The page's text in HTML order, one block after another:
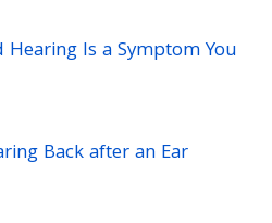
Hearing Is a Symptom You
Back after an Ear